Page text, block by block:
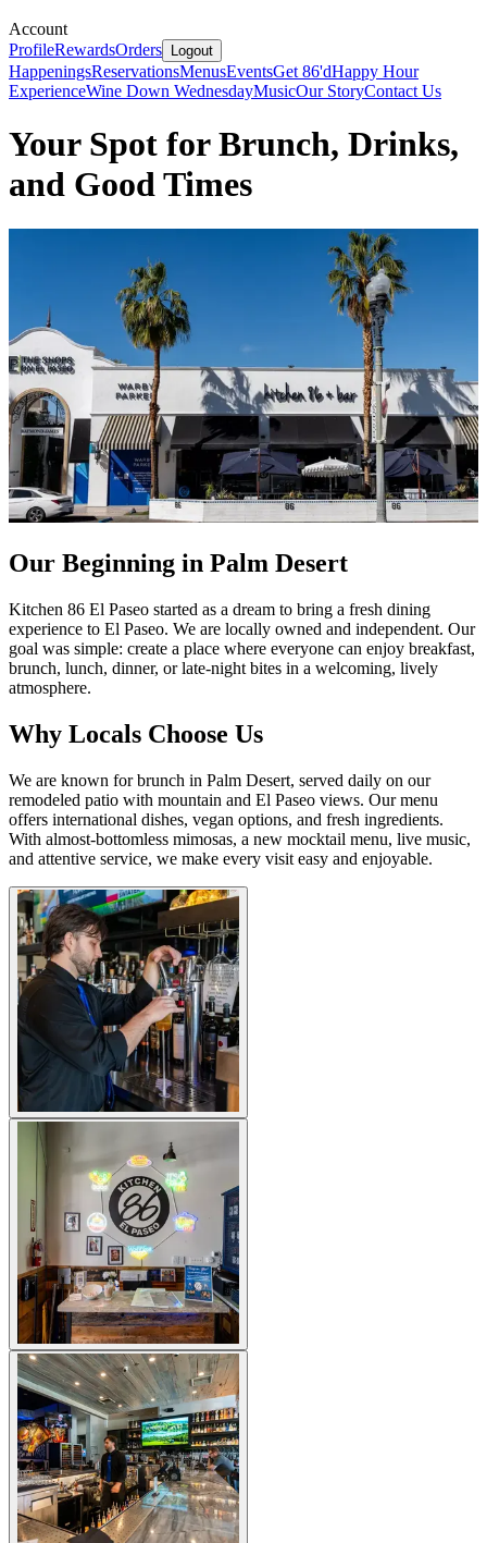
Account
ProfileRewardsOrders Logout
HappeningsReservationsMenusEventsGet 86'dHappy Hour
ExperienceWine Down WednesdayMusicOur StoryContact Us
Your Spot for Brunch, Drinks,
and Good Times
Our Beginning in Palm Desert
Kitchen 86 El Paseo started as a dream to bring a fresh dining
experience to El Paseo. We are locally owned and independent. Our
goal was simple: create a place where everyone can enjoy breakfast,
brunch, lunch, dinner, or late-night bites in a welcoming, lively
atmosphere.
Why Locals Choose Us
We are known for brunch in Palm Desert, served daily on our
remodeled patio with mountain and El Paseo views. Our menu
offers international dishes, vegan options, and fresh ingredients.
With almost-bottomless mimosas, a new mocktail menu, live music,
and attentive service, we make every visit easy and enjoyable.